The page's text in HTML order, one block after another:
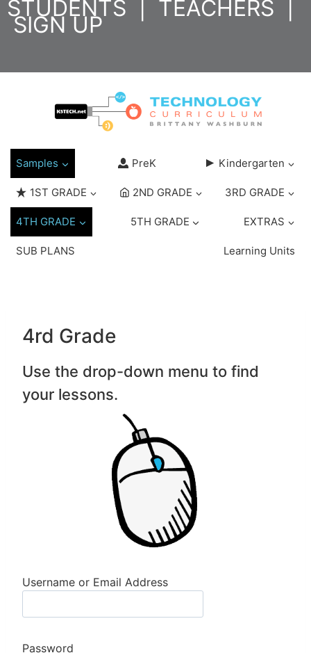
SkipSTUDENTS TEACHERS
SIGN UP
Samples PreK Kindergarten
1ST GRADE 2ND GRADE 3RD GRADE
4TH GRADE 5TH GRADE EXTRAS
SUB PLANS Learning Units
4rd Grade
Use the drop-down menu to find
your lessons.
Username or Email Address
Password